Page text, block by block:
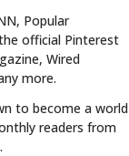
Popular
official Pinterest
Wired
more.
to become a world
readers from